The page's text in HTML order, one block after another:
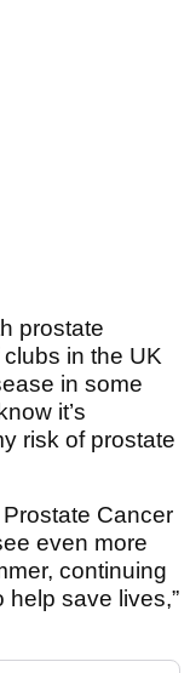
prostate
clubs in the UK
in some
it’s
risk of prostate
Cancer
even more
continuing
save lives,”